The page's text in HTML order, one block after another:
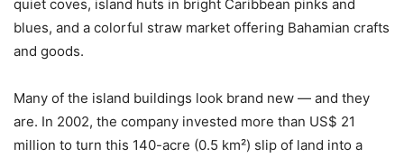
quiet coves, island huts in bright Caribbean pinks and
blues, and a colorful straw market offering Bahamian crafts
and goods.
Many of the island buildings look brand new — and they
are. In 2002, the company invested more than US$ 21
million to turn this 140-acre (0.5 km²) slip of land into a